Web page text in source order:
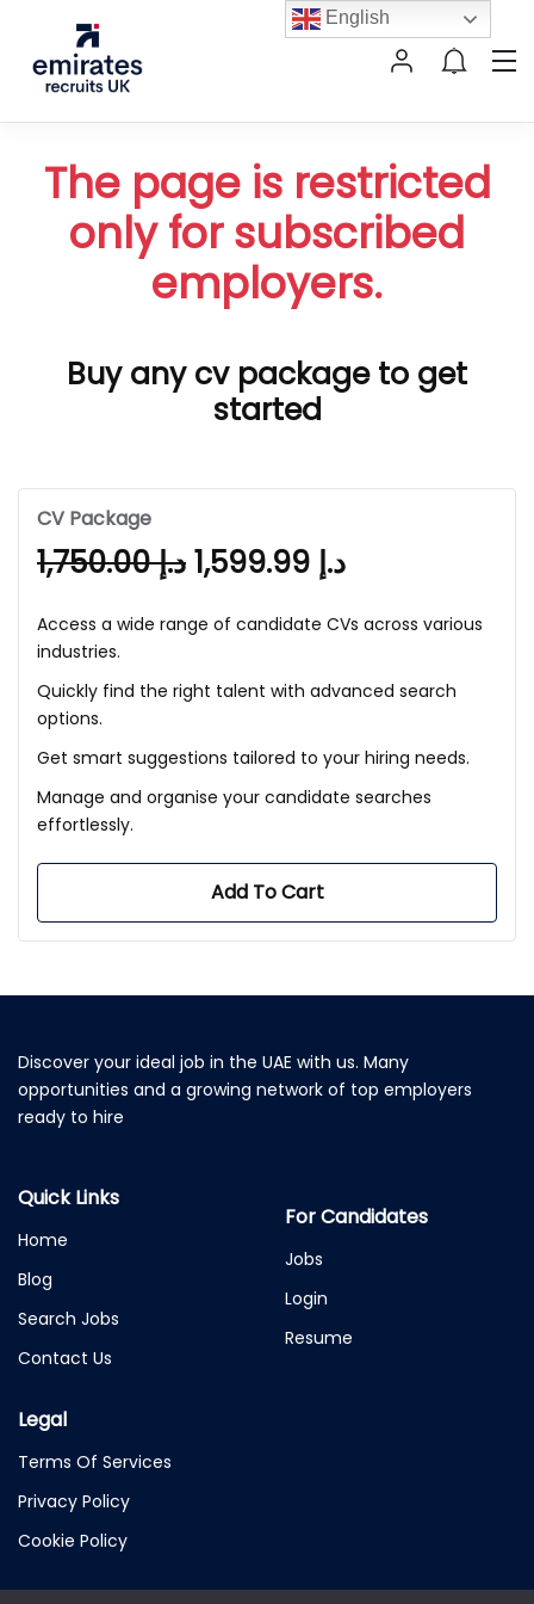
The page is restricted
only for subscribed
employers.
Buy any cv package to get
started
CV Package
د.إ1,750.00 د.إ
Access a wide range of candidate CVs across various
industries.
Quickly find the right talent with advanced search
options.
Get smart suggestions tailored to your hiring needs.
Manage and organise your candidate searches
effortlessly.
Add To Cart
Discover your ideal job in the UAE with us. Many
opportunities and a growing network of top employers
ready to hire
Quick Links
Home
Blog
Search Jobs
Contact Us
For Candidates
Jobs
Login
Resume
Legal
Terms Of Services
Privacy Policy
Cookie Policy
English